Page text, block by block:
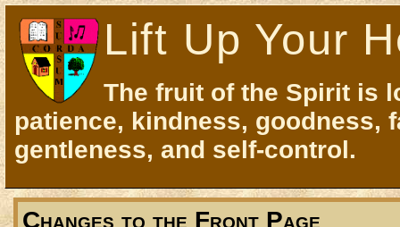
Lift Up Your
The fruit of the Spirit is
patience, kindness, goodness,
gentleness, and self-control.
Changes to the Front Page